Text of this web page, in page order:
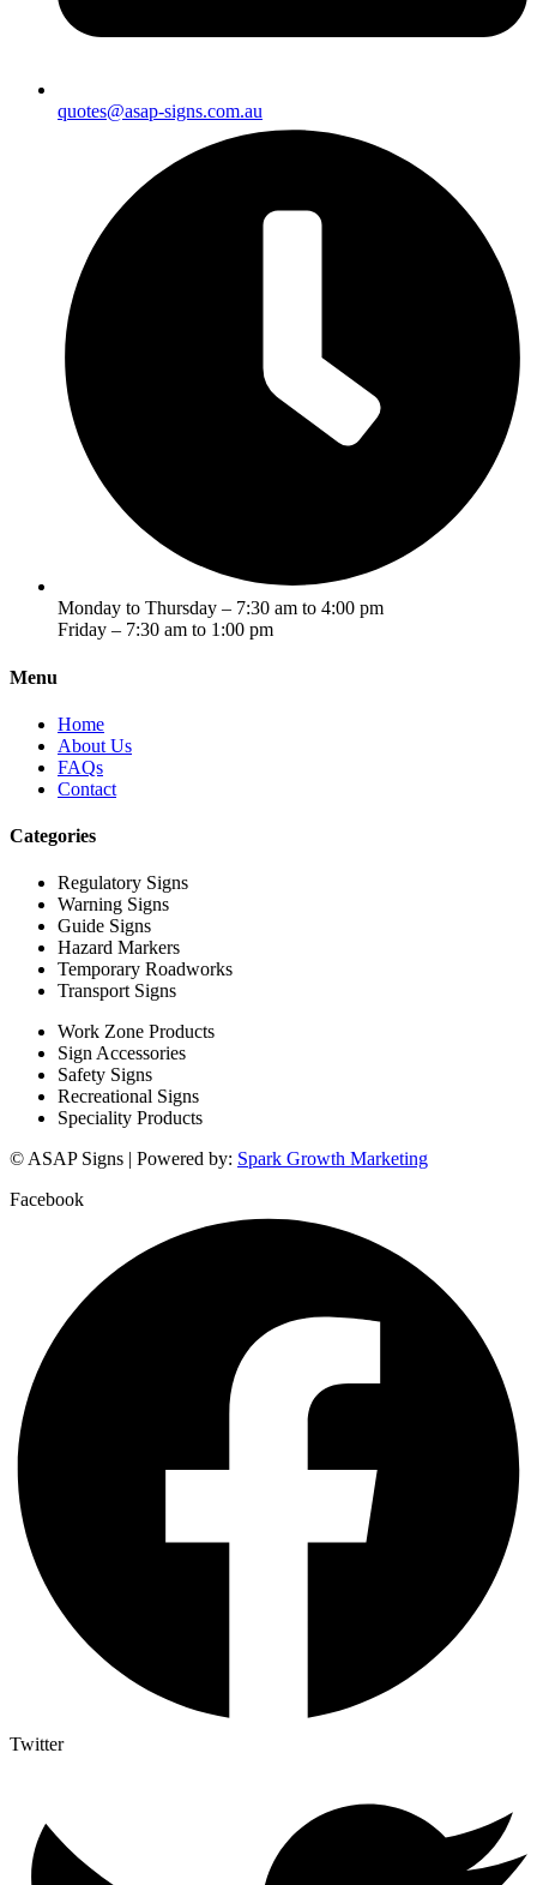
quotes@asap-signs.com.au
Monday to Thursday – 7:30 am to 4:00 pm
Friday – 7:30 am to 1:00 pm
Menu
Home
About Us
FAQs
Contact
Categories
Regulatory Signs
Warning Signs
Guide Signs
Hazard Markers
Temporary Roadworks
Transport Signs
Work Zone Products
Sign Accessories
Safety Signs
Recreational Signs
Speciality Products
© ASAP Signs | Powered by: Spark Growth Marketing
Facebook
Twitter